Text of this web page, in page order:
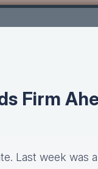
Firm
Last week was a